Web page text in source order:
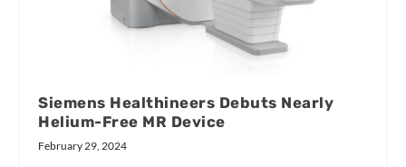
Siemens Healthineers Debuts Nearly
Helium-Free MR Device
February 29, 2024